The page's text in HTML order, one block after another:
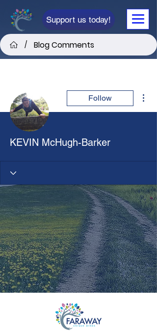
Support us today!
/ Blog Comments
Follow
KEVIN McHugh-Barker